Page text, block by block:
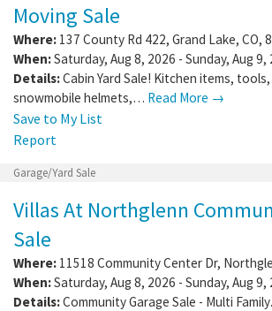
Moving Sale
Where: 137 County Rd 422, Grand Lake, CO,
When:Saturday, Aug 8, 2026 - Sunday, Aug 9,
Details:Cabin Yard Sale! Kitchen items,
snowmobile helmets,… Read More →
Save to My List
Report
Garage/Yard Sale
Villas At Northglenn
Sale
Where: 11518 Community Center Dr,
When:Saturday, Aug 8, 2026 - Sunday, Aug 9,
Details:Community Garage Sale - Multi